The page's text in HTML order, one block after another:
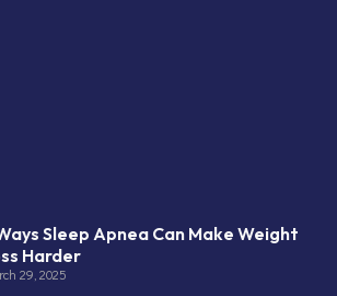
Sleep Apnea Can Make Weight
Harder
29, 2025